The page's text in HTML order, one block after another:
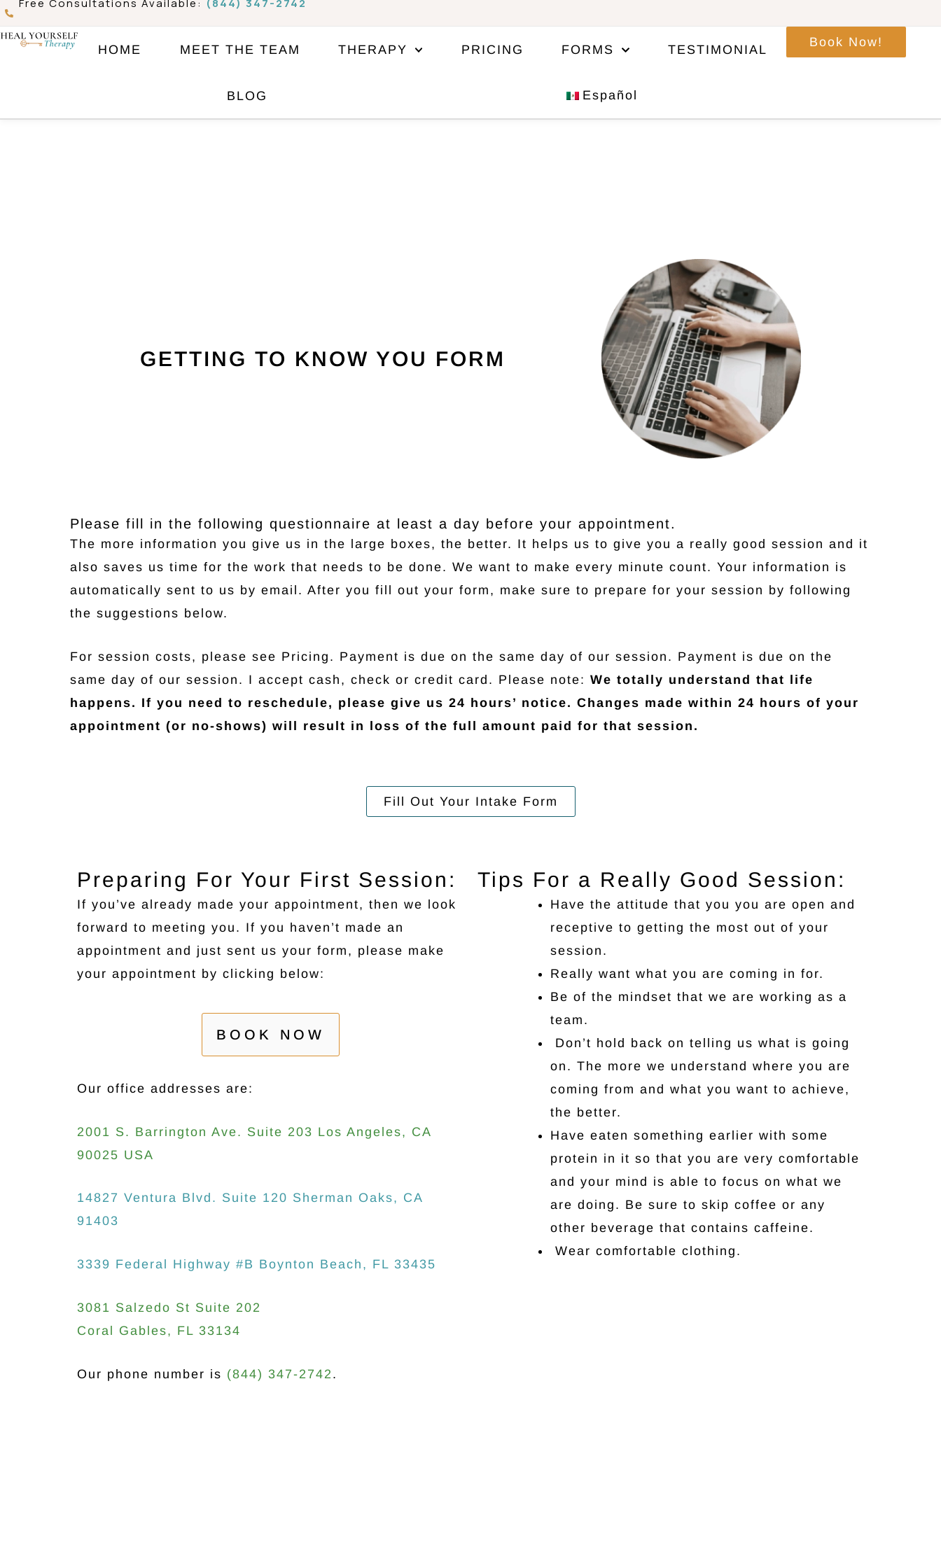
Skip
to
Free Consultations Available: (844) 347-2742
HOME MEET THE TEAM THERAPY PRICING FORMS TESTIMONIAL
BLOG Español
Book Now!
GETTING TO KNOW YOU FORM
Please fill in the following questionnaire at least a day before your appointment.
The more information you give us in the large boxes, the better. It helps us to give you a really good session and it
also saves us time for the work that needs to be done. We want to make every minute count. Your information is
automatically sent to us by email. After you fill out your form, make sure to prepare for your session by following
the suggestions below.
For session costs, please see Pricing. Payment is due on the same day of our session. Payment is due on the
same day of our session. I accept cash, check or credit card. Please note: We totally understand that life
happens. If you need to reschedule, please give us 24 hours’ notice. Changes made within 24 hours of your
appointment (or no-shows) will result in loss of the full amount paid for that session.
Fill Out Your Intake Form
Preparing For Your First Session:
If you’ve already made your appointment, then we look
forward to meeting you. If you haven’t made an
appointment and just sent us your form, please make
your appointment by clicking below:
BOOK NOW
Our office addresses are:
2001 S. Barrington Ave. Suite 203 Los Angeles, CA
90025 USA
14827 Ventura Blvd. Suite 120 Sherman Oaks, CA
91403
3339 Federal Highway #B Boynton Beach, FL 33435
3081 Salzedo St Suite 202
Coral Gables, FL 33134
Our phone number is (844) 347-2742 .
Tips For a Really Good Session:
Have the attitude that you you are open and
receptive to getting the most out of your
session.
Really want what you are coming in for.
Be of the mindset that we are working as a
team.
Don’t hold back on telling us what is going
on. The more we understand where you are
coming from and what you want to achieve,
the better.
Have eaten something earlier with some
protein in it so that you are very comfortable
and your mind is able to focus on what we
are doing. Be sure to skip coffee or any
other beverage that contains caffeine.
Wear comfortable clothing.